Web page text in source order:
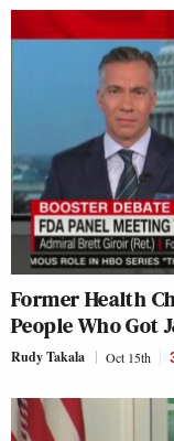
Former Health
People Who Got
Rudy Takala Oct 15th